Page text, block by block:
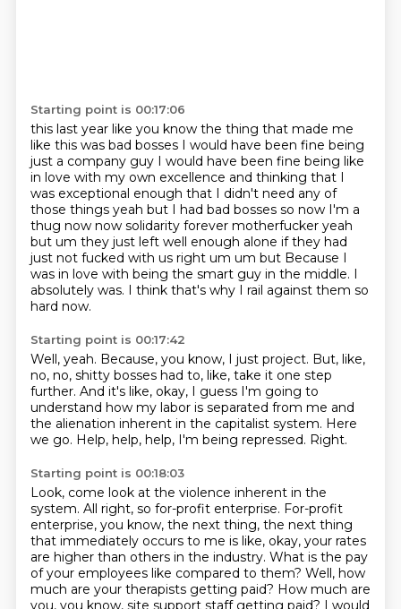
Starting point is 00:17:06
this last year like you know the thing that made me
like this was bad bosses I would have been fine being
just a company guy I would have been fine being like
in love with my own excellence and thinking that I
was exceptional enough that I didn't need any of
those things yeah but I had bad bosses so now I'm a
thug now now solidarity forever motherfucker yeah
but um they just left well enough alone if they had
just not fucked with us right um um but Because I
was in love with being the smart guy in the middle. I
absolutely was. I think that's why I rail against them so
hard now.
Starting point is 00:17:42
Well, yeah. Because, you know, I just project. But, like,
no, no, shitty bosses had to, like, take it one step
further. And it's like, okay, I guess I'm going to
understand how my labor is separated from me and
the alienation inherent in the capitalist system. Here
we go. Help, help, help, I'm being repressed. Right.
Starting point is 00:18:03
Look, come look at the violence inherent in the
system. All right, so for-profit enterprise. For-profit
enterprise, you know, the next thing, the next thing
that immediately occurs to me is like, okay, your rates
are higher than others in the industry. What is the pay
of your employees like compared to them? Well, how
much are your therapists getting paid? How much are
you, you know, site support staff getting paid? I would